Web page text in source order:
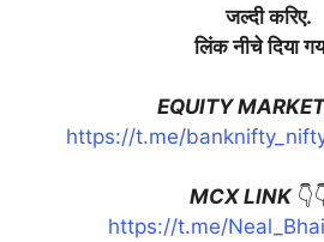
जल्दी करिए.
लिंक नीचे दिया
EQUITY MARKET
https://t.me/
MCX LINK
https://t.me/